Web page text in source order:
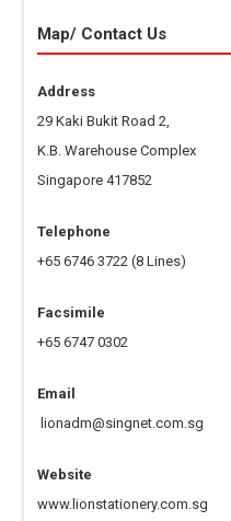
Map/ Contact Us
Address
29 Kaki Bukit Road 2,
K.B. Warehouse Complex
Singapore 417852
Telephone
+65 6746 3722 (8 Lines)
Facsimile
+65 6747 0302
Email
lionadm@singnet.com.sg
Website
www.lionstationery.com.sg